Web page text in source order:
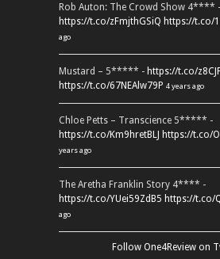
Rob Auton: The Crowd Show 4**** -
https://t.co/zFmjthGSiQ https://t.co/
ago
Mustard – 5***** - https://t.co/
https://t.co/67NEAlw79P 4 years ago
Chloe Petts – Transcience 5***** -
https://t.co/Km9hretBLJ https://t.co/
years ago
The Aretha Franklin Story 4**** -
https://t.co/YUei59ZdB5 https://t.co/
ago
Follow One4Review on